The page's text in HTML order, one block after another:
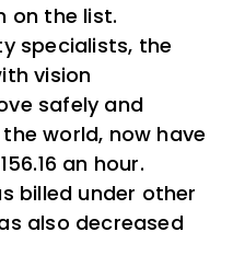
on the list.
specialists, the
vision
safely and
world, now have
an hour.
billed under other
also decreased